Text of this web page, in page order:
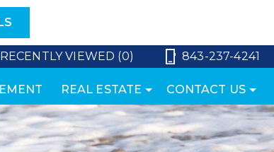
RECENTLY VIEWED (0) 843-237-4241
REAL ESTATE CONTACT US